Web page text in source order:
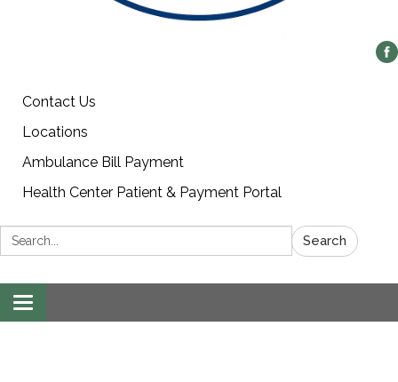
Contact Us
Locations
Ambulance Bill Payment
Health Center Patient & Payment Portal
Search: Search
Toggle
navigation